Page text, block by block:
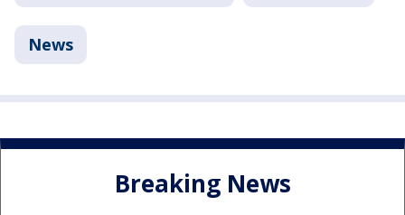
News
Breaking News